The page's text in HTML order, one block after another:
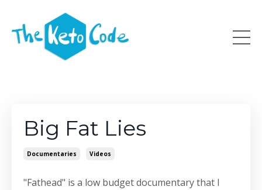
Big Fat Lies
Documentaries Videos
"Fathead" is a low budget documentary that I